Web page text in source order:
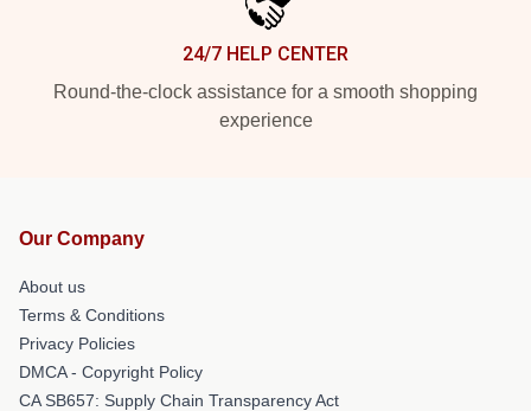
24/7 HELP CENTER
Round-the-clock assistance for a smooth shopping
experience
Our Company
About us
Terms & Conditions
Privacy Policies
DMCA - Copyright Policy
CA SB657: Supply Chain Transparency Act